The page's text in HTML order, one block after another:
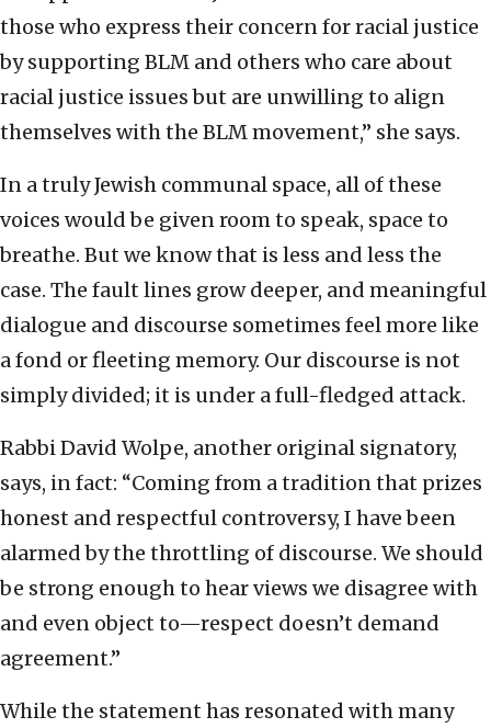
those who express their concern for racial justice
by supporting BLM and others who care about
racial justice issues but are unwilling to align
themselves with the BLM movement,” she says.
In a truly Jewish communal space, all of these
voices would be given room to speak, space to
breathe. But we know that is less and less the
case. The fault lines grow deeper, and meaningful
dialogue and discourse sometimes feel more like
a fond or fleeting memory. Our discourse is not
simply divided; it is under a full-fledged attack.
Rabbi David Wolpe, another original signatory,
says, in fact: “Coming from a tradition that prizes
honest and respectful controversy, I have been
alarmed by the throttling of discourse. We should
be strong enough to hear views we disagree with
and even object to—respect doesn’t demand
agreement.”
While the statement has resonated with many